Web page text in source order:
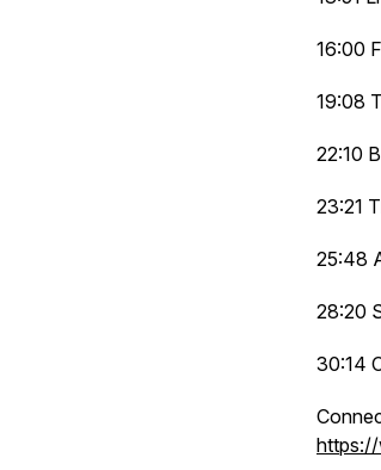
16:00
19:08
22:10
23:21
25:48
28:20
30:14